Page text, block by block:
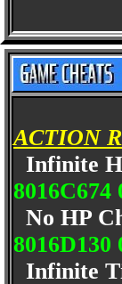
ACTION
Infinite
8016C674
No HP
8016D130
Infinite